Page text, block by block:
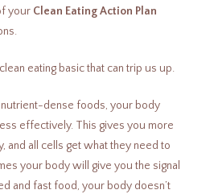
your Clean Eating Action Plan
eating basic that can trip us up.
dense foods, your body
effectively. This gives you more
and all cells get what they need to
your body will give you the signal
and fast food, your body doesn’t